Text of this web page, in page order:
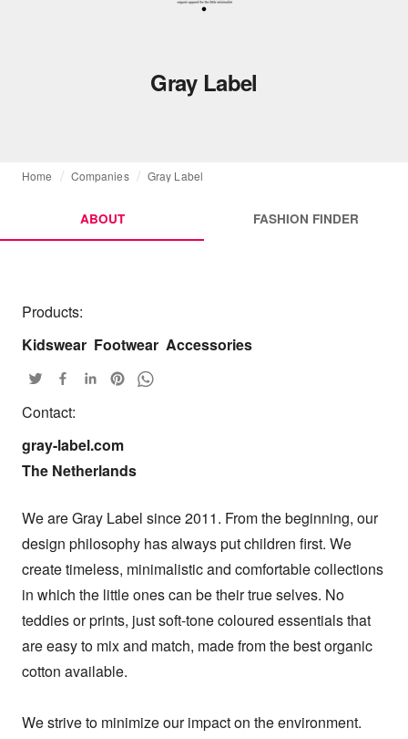
Gray Label
Home Companies Gray Label
ABOUT FASHION FINDER
Products:
Kidswear Footwear Accessories
Contact:
gray-label.com
The Netherlands
We are Gray Label since 2011. From the beginning, our
design philosophy has always put children first. We
create timeless, minimalistic and comfortable collections
in which the little ones can be their true selves. No
teddies or prints, just soft-tone coloured essentials that
are easy to mix and match, made from the best organic
cotton available.
We strive to minimize our impact on the environment.